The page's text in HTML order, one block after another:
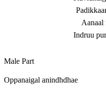
Aanaal
Indruu
Male Part
Oppanaigal anindhdhae